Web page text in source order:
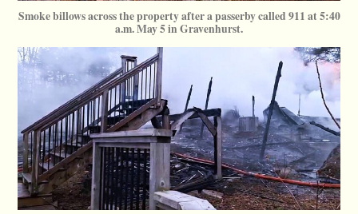
Smoke billows across the property after a passerby called 911 at 5:40
a.m. May 5 in Gravenhurst.